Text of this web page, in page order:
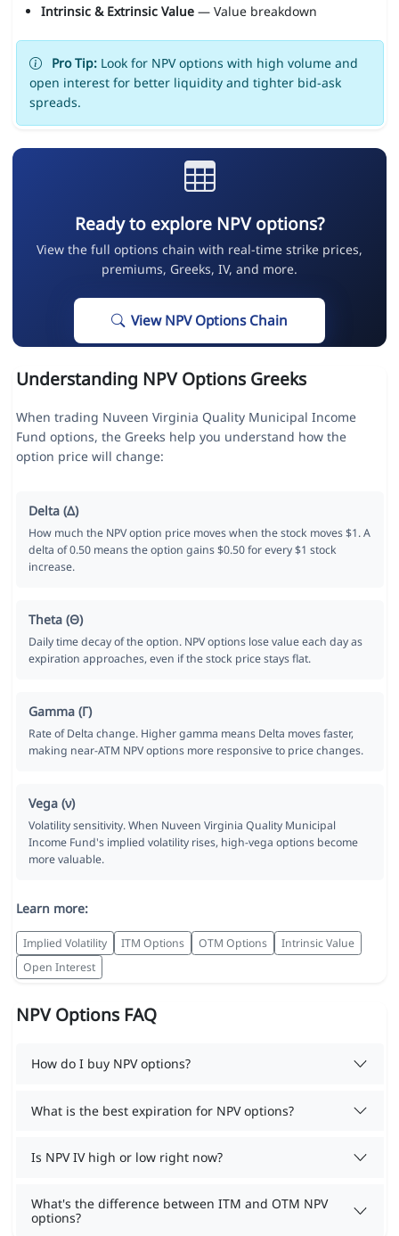
Intrinsic & Extrinsic Value— Value breakdown
Pro Tip:Look for NPV options with high volume and
open interest for better liquidity and tighter bid-ask
spreads.
Ready to explore NPV options?
View the full options chain with real-time strike prices,
premiums, Greeks, IV, and more.
View NPV Options Chain
Understanding NPV Options Greeks
When trading Nuveen Virginia Quality Municipal Income
Fund options, the Greeks help you understand how the
option price will change:
Delta (Δ)
How much the NPV option price moves when the stock moves $1. A
delta of 0.50 means the option gains $0.50 for every $1 stock
increase.
Theta (Θ)
Daily time decay of the option. NPV options lose value each day as
expiration approaches, even if the stock price stays flat.
Gamma (Γ)
Rate of Delta change. Higher gamma means Delta moves faster,
making near-ATM NPV options more responsive to price changes.
Vega (ν)
Volatility sensitivity. When Nuveen Virginia Quality Municipal
Income Fund's implied volatility rises, high-vega options become
more valuable.
Learn more:
Implied Volatility ITM Options OTM Options
Intrinsic Value
Open Interest
NPV Options FAQ
How do I buy NPV options?
What is the best expiration for NPV options?
Is NPV IV high or low right now?
What's the difference between ITM and OTM NPV
options?